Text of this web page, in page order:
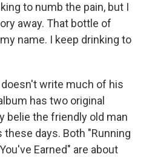
to numb the pain, but I
away. That bottle of
name. I keep drinking to
doesn't write much of his
has two original
belie the friendly old man
days. Both "Running
Earned" are about